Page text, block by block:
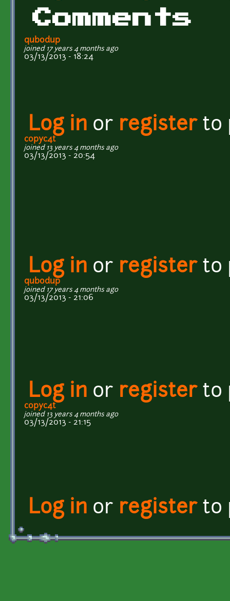
Comments
qubodup
joined 17 years 4 months ago
03/13/2013 - 18:24
Log in or registerto
copyc4t
joined 13 years 4 months ago
03/13/2013 - 20:54
Log in or registerto
qubodup
joined 17 years 4 months ago
03/13/2013 - 21:06
Log in or registerto
copyc4t
joined 13 years 4 months ago
03/13/2013 - 21:15
Log in or registerto